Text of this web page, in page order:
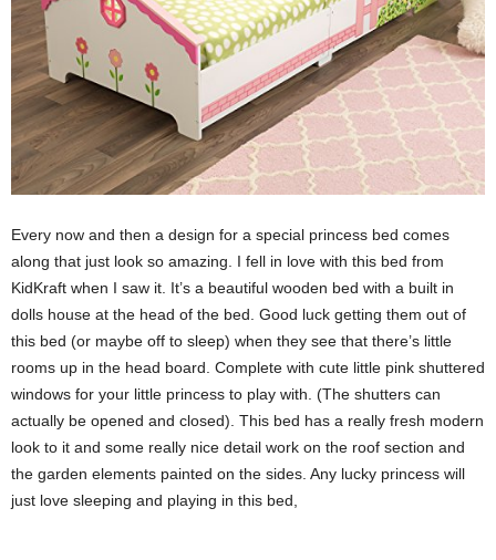
Every now and then a design for a special princess bed comes
along that just look so amazing. I fell in love with this bed from
KidKraft when I saw it. It’s a beautiful wooden bed with a built in
dolls house at the head of the bed. Good luck getting them out of
this bed (or maybe off to sleep) when they see that there’s little
rooms up in the head board. Complete with cute little pink shuttered
windows for your little princess to play with. (The shutters can
actually be opened and closed). This bed has a really fresh modern
look to it and some really nice detail work on the roof section and
the garden elements painted on the sides. Any lucky princess will
just love sleeping and playing in this bed,